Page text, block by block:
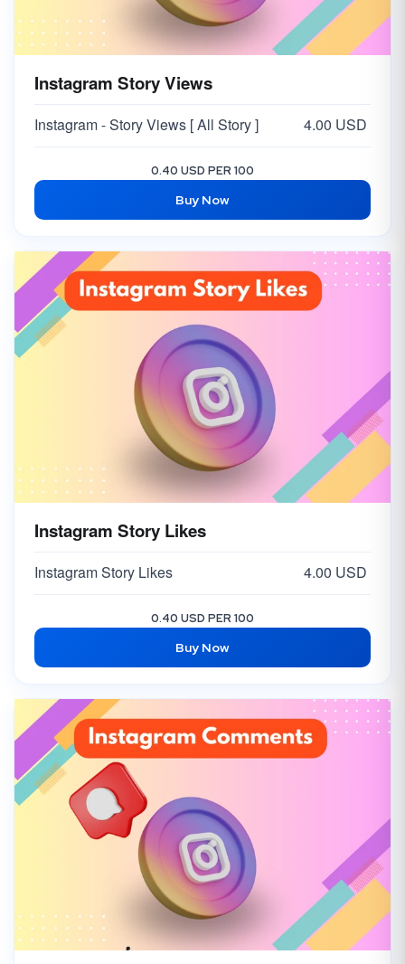
Instagram Story Views
Instagram - Story Views [ All Story ] 4.00 USD
0.40 USD PER 100
Buy Now
Instagram Story Likes
Instagram Story Likes 4.00 USD
0.40 USD PER 100
Buy Now